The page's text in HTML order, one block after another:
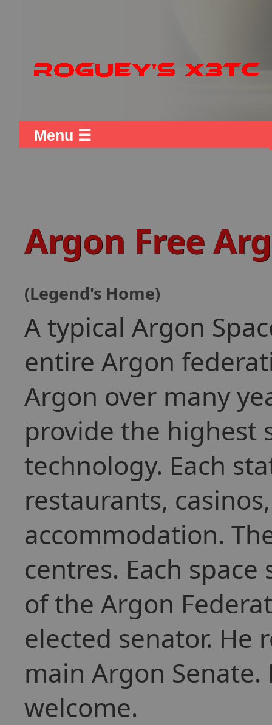
Menu ☰
Argon Free
(Legend's Home)
A typical Argon
entire Argon
Argon over many
provide the highest
technology. Each
restaurants,
accommodation.
centres. Each
of the Argon
elected senator. He
main Argon
welcome.